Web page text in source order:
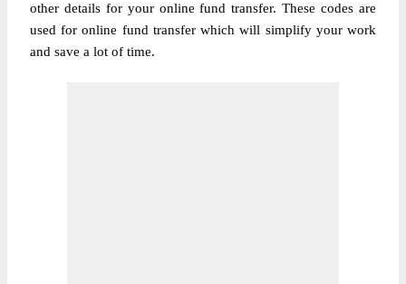
other details for your online fund transfer. These codes are
used for online fund transfer which will simplify your work
and save a lot of time.